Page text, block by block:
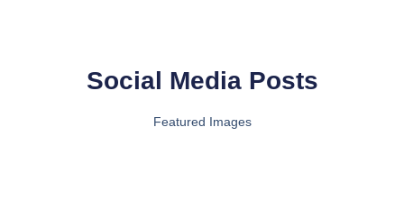
Social Media Posts
Featured Images